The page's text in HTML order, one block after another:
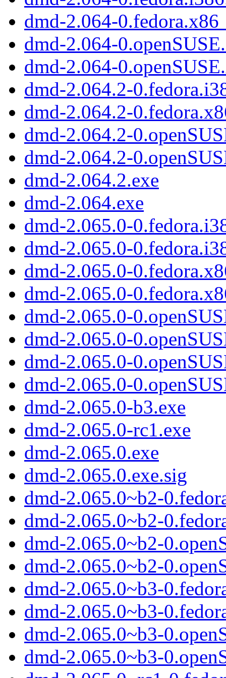
dmd-2.064-
dmd-2.064-
dmd-2.064-
dmd-2.064.2-
dmd-2.064.2-
dmd-2.064.2-
dmd-2.064.2-
dmd-2.064.2.exe
dmd-2.064.exe
dmd-2.065.0-
dmd-2.065.0-
dmd-2.065.0-
dmd-2.065.0-
dmd-2.065.0-
dmd-2.065.0-
dmd-2.065.0-
dmd-2.065.0-
dmd-2.065.0-b3.exe
dmd-2.065.0-rc1.exe
dmd-2.065.0.exe
dmd-2.065.0.exe.sig
dmd-2.065.0~b2-
dmd-2.065.0~b2-
dmd-2.065.0~b2-
dmd-2.065.0~b2-
dmd-2.065.0~b3-
dmd-2.065.0~b3-
dmd-2.065.0~b3-
dmd-2.065.0~b3-